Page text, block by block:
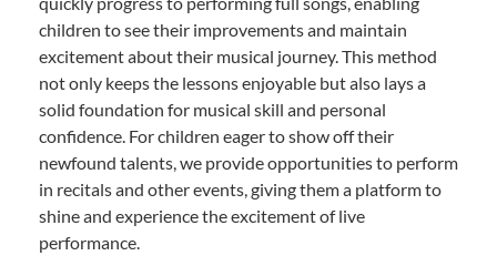
children to see their improvements and maintain
excitement about their musical journey. This method
not only keeps the lessons enjoyable but also lays a
solid foundation for musical skill and personal
confidence. For children eager to show off their
newfound talents, we provide opportunities to perform
in recitals and other events, giving them a platform to
shine and experience the excitement of live
performance.